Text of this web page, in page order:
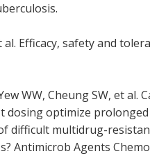
al. Efficacy, safety and
WW, Cheung SW, et al.
dosing optimize
difficult multidrug-
Antimicrob Agents